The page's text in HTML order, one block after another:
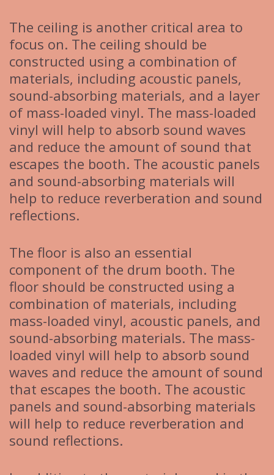
The ceiling is another critical area to
focus on. The ceiling should be
constructed using a combination of
materials, including acoustic panels,
sound-absorbing materials, and a layer
of mass-loaded vinyl. The mass-loaded
vinyl will help to absorb sound waves
and reduce the amount of sound that
escapes the booth. The acoustic panels
and sound-absorbing materials will
help to reduce reverberation and sound
reflections.
The floor is also an essential
component of the drum booth. The
floor should be constructed using a
combination of materials, including
mass-loaded vinyl, acoustic panels, and
sound-absorbing materials. The mass-
loaded vinyl will help to absorb sound
waves and reduce the amount of sound
that escapes the booth. The acoustic
panels and sound-absorbing materials
will help to reduce reverberation and
sound reflections.